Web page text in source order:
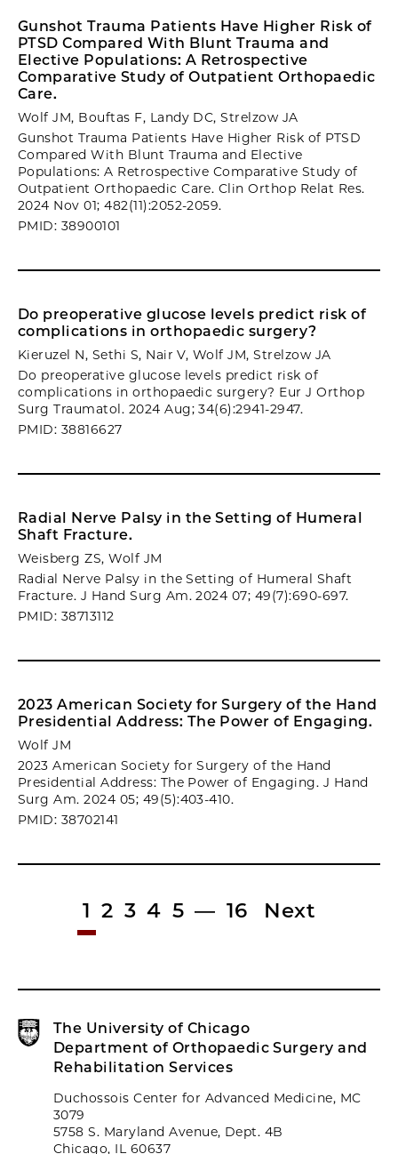
Gunshot Trauma Patients Have Higher Risk of
PTSD Compared With Blunt Trauma and
Elective Populations: A Retrospective
Comparative Study of Outpatient Orthopaedic
Care.
Wolf JM, Bouftas F, Landy DC, Strelzow JA
Gunshot Trauma Patients Have Higher Risk of PTSD
Compared With Blunt Trauma and Elective
Populations: A Retrospective Comparative Study of
Outpatient Orthopaedic Care. Clin Orthop Relat Res.
2024 Nov 01; 482(11):2052-2059.
PMID: 38900101
Do preoperative glucose levels predict risk of
complications in orthopaedic surgery?
Kieruzel N, Sethi S, Nair V, Wolf JM, Strelzow JA
Do preoperative glucose levels predict risk of
complications in orthopaedic surgery? Eur J Orthop
Surg Traumatol. 2024 Aug; 34(6):2941-2947.
PMID: 38816627
Radial Nerve Palsy in the Setting of Humeral
Shaft Fracture.
Weisberg ZS, Wolf JM
Radial Nerve Palsy in the Setting of Humeral Shaft
Fracture. J Hand Surg Am. 2024 07; 49(7):690-697.
PMID: 38713112
2023 American Society for Surgery of the Hand
Presidential Address: The Power of Engaging.
Wolf JM
2023 American Society for Surgery of the Hand
Presidential Address: The Power of Engaging. J Hand
Surg Am. 2024 05; 49(5):403-410.
PMID: 38702141
1 2 3 4 5 — 16 Next
The University of Chicago
Department of Orthopaedic Surgery and
Rehabilitation Services
Duchossois Center for Advanced Medicine, MC
3079
5758 S. Maryland Avenue, Dept. 4B
Chicago, IL 60637